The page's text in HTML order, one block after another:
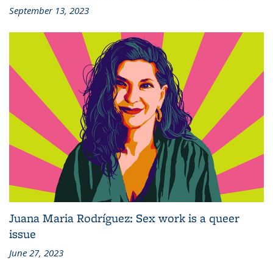
September 13, 2023
Juana Maria Rodríguez: Sex work is a queer
issue
June 27, 2023